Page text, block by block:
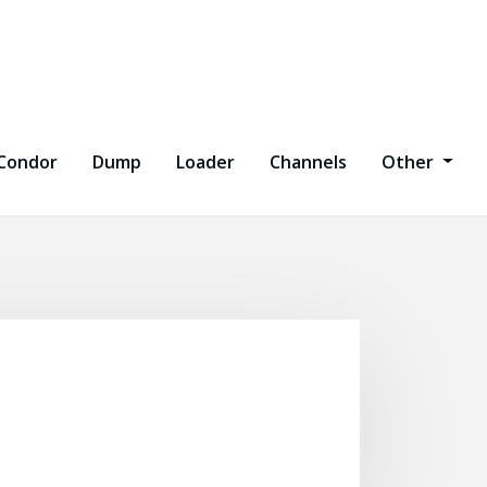
Dump Loader Channels Other